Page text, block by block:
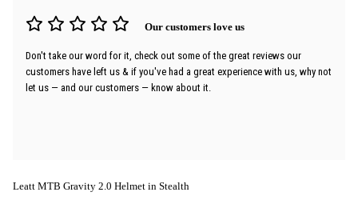
Our customers love us
Don't take our word for it, check out some of the great reviews our
customers have left us & if you've had a great experience with us, why not
let us — and our customers — know about it.
Leatt MTB Gravity 2.0 Helmet in Stealth